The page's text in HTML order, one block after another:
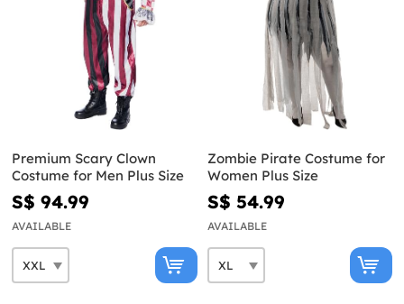
Premium Scary Clown
Costume for Men Plus Size
S$ 94.99
AVAILABLE
Zombie Pirate Costume for
Women Plus Size
S$ 54.99
AVAILABLE